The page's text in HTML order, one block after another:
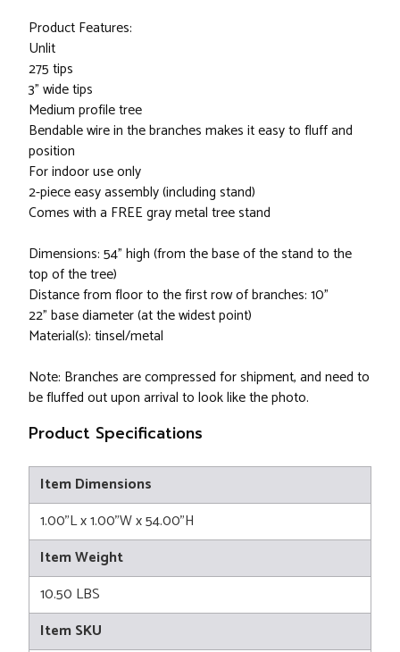
Product Features:
Unlit
275 tips
3” wide tips
Medium profile tree
Bendable wire in the branches makes it easy to fluff and
position
For indoor use only
2-piece easy assembly (including stand)
Comes with a FREE gray metal tree stand
Dimensions: 54" high (from the base of the stand to the
top of the tree)
Distance from floor to the first row of branches: 10”
22” base diameter (at the widest point)
Material(s): tinsel/metal
Note: Branches are compressed for shipment, and need to
be fluffed out upon arrival to look like the photo.
Product Specifications
Item Dimensions
1.00"L x 1.00"W x 54.00"H
Item Weight
10.50 LBS
Item SKU